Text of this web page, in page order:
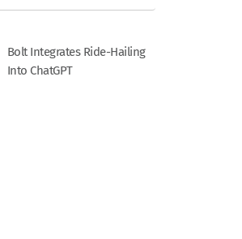
Bolt Integrates Ride-Hailing
Into ChatGPT